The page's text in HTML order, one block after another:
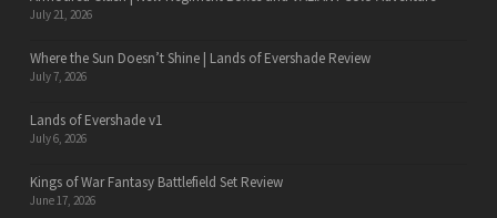
July 21, 2026
Where the Sun Doesn’t Shine | Lands of Evershade Review
July 7, 2026
Lands of Evershade v1
July 6, 2026
Kings of War Fantasy Battlefield Set Review
June 17, 2026